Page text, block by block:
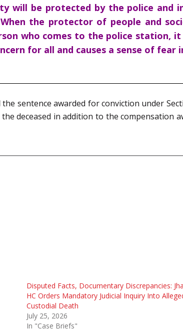
will be protected by the police and
the protector of people and
who comes to the police station,
for all and causes a sense of fear
sentence awarded for conviction under
deceased in addition to the compensation
Disputed Facts, Documentary Discrepancies:
HC Orders Mandatory Judicial Inquiry Into
Custodial Death
July 25, 2026
In "Case Briefs"